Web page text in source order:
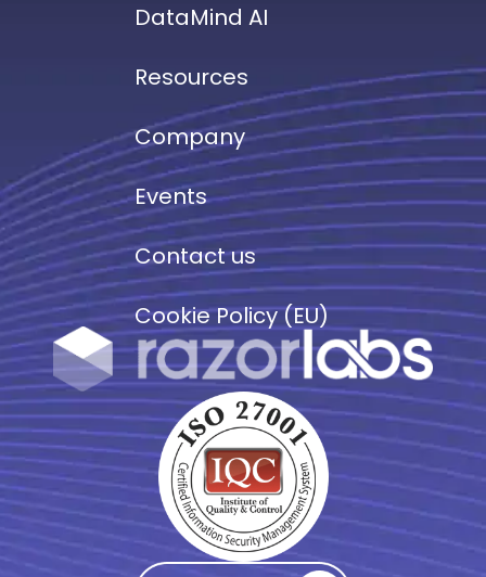
DataMind AI
Resources
Company
Events
Contact us
Cookie Policy (EU)